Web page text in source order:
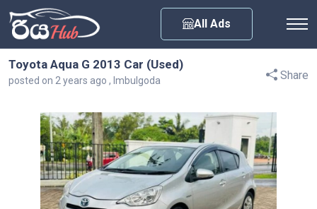
All Ads
Toyota Aqua G 2013 Car (Used)
posted on 2 years ago , Imbulgoda Share
Any City